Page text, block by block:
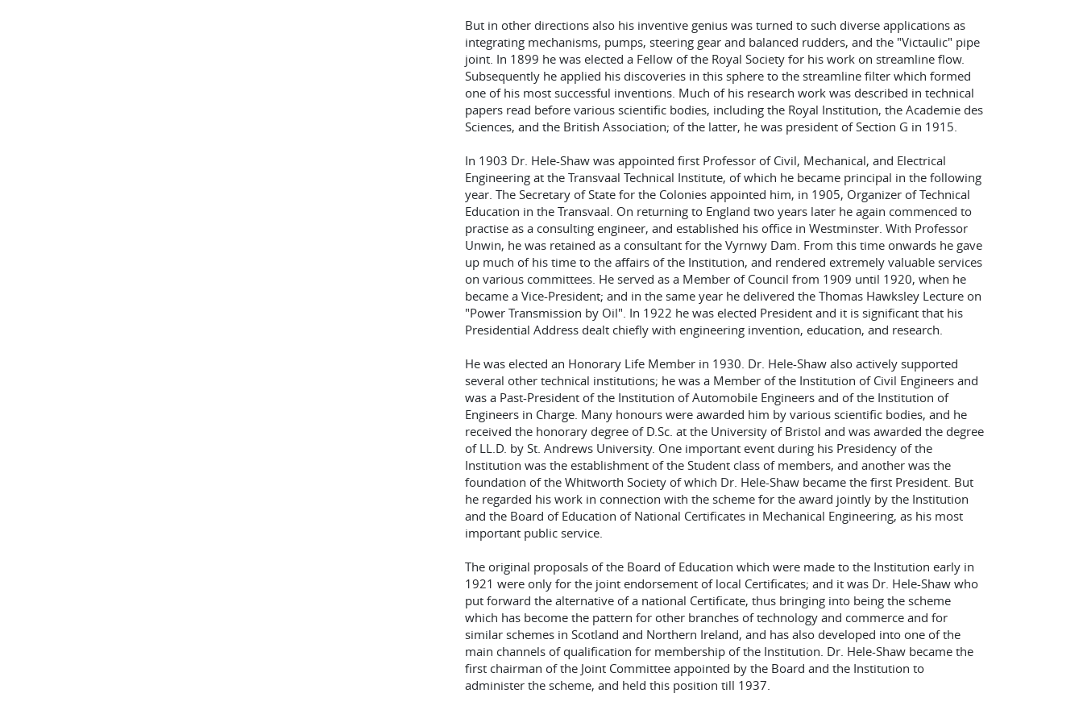
But in other directions also his inventive genius was turned to such diverse applications as
integrating mechanisms, pumps, steering gear and balanced rudders, and the "Victaulic" pipe
joint. In 1899 he was elected a Fellow of the Royal Society for his work on streamline flow.
Subsequently he applied his discoveries in this sphere to the streamline filter which formed
one of his most successful inventions. Much of his research work was described in technical
papers read before various scientific bodies, including the Royal Institution, the Academie des
Sciences, and the British Association; of the latter, he was president of Section G in 1915.
In 1903 Dr. Hele-Shaw was appointed first Professor of Civil, Mechanical, and Electrical
Engineering at the Transvaal Technical Institute, of which he became principal in the following
year. The Secretary of State for the Colonies appointed him, in 1905, Organizer of Technical
Education in the Transvaal. On returning to England two years later he again commenced to
practise as a consulting engineer, and established his office in Westminster. With Professor
Unwin, he was retained as a consultant for the Vyrnwy Dam. From this time onwards he gave
up much of his time to the affairs of the Institution, and rendered extremely valuable services
on various committees. He served as a Member of Council from 1909 until 1920, when he
became a Vice-President; and in the same year he delivered the Thomas Hawksley Lecture on
"Power Transmission by Oil". In 1922 he was elected President and it is significant that his
Presidential Address dealt chiefly with engineering invention, education, and research.
He was elected an Honorary Life Member in 1930. Dr. Hele-Shaw also actively supported
several other technical institutions; he was a Member of the Institution of Civil Engineers and
was a Past-President of the Institution of Automobile Engineers and of the Institution of
Engineers in Charge. Many honours were awarded him by various scientific bodies, and he
received the honorary degree of D.Sc. at the University of Bristol and was awarded the degree
of LL.D. by St. Andrews University. One important event during his Presidency of the
Institution was the establishment of the Student class of members, and another was the
foundation of the Whitworth Society of which Dr. Hele-Shaw became the first President. But
he regarded his work in connection with the scheme for the award jointly by the Institution
and the Board of Education of National Certificates in Mechanical Engineering, as his most
important public service.
The original proposals of the Board of Education which were made to the Institution early in
1921 were only for the joint endorsement of local Certificates; and it was Dr. Hele-Shaw who
put forward the alternative of a national Certificate, thus bringing into being the scheme
which has become the pattern for other branches of technology and commerce and for
similar schemes in Scotland and Northern Ireland, and has also developed into one of the
main channels of qualification for membership of the Institution. Dr. Hele-Shaw became the
first chairman of the Joint Committee appointed by the Board and the Institution to
administer the scheme, and held this position till 1937.